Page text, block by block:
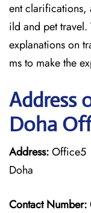
ent clarifications,
ild and pet
explanations on
ms to make the
Address
Doha
Address:Office5
Doha
Contact Number: